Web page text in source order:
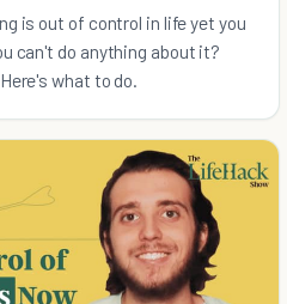
is out of control in life yet you
can't do anything about it?
what to do.